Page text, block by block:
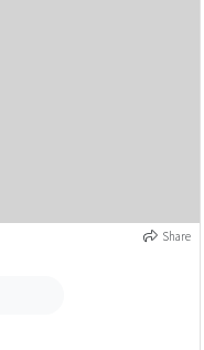
Share